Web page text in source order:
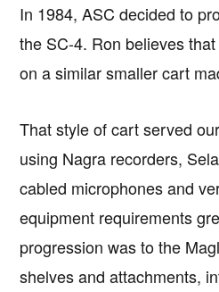
In 1984, ASC decided to
the SC-4. Ron believes
on a similar smaller cart
That style of cart served
using Nagra recorders,
cabled microphones and
equipment requirements
progression was to the
shelves and attachments,